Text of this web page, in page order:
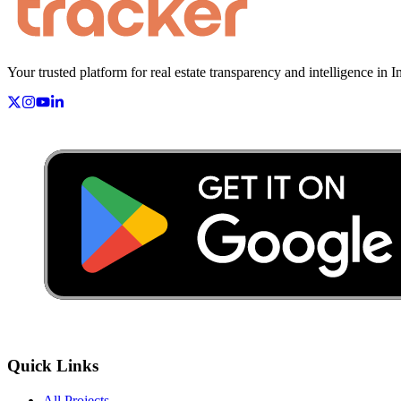
Your trusted platform for real estate transparency and intelligence in
Quick Links